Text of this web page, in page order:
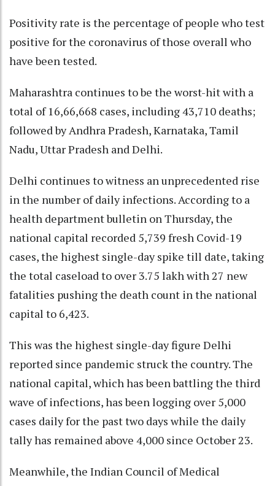
Positivity rate is the percentage of people who test
positive for the coronavirus of those overall who
have been tested.
Maharashtra continues to be the worst-hit with a
total of 16,66,668 cases, including 43,710 deaths;
followed by Andhra Pradesh, Karnataka, Tamil
Nadu, Uttar Pradesh and Delhi.
Delhi continues to witness an unprecedented rise
in the number of daily infections. According to a
health department bulletin on Thursday, the
national capital recorded 5,739 fresh Covid-19
cases, the highest single-day spike till date, taking
the total caseload to over 3.75 lakh with 27 new
fatalities pushing the death count in the national
capital to 6,423.
This was the highest single-day figure Delhi
reported since pandemic struck the country. The
national capital, which has been battling the third
wave of infections, has been logging over 5,000
cases daily for the past two days while the daily
tally has remained above 4,000 since October 23.
Meanwhile, the Indian Council of Medical